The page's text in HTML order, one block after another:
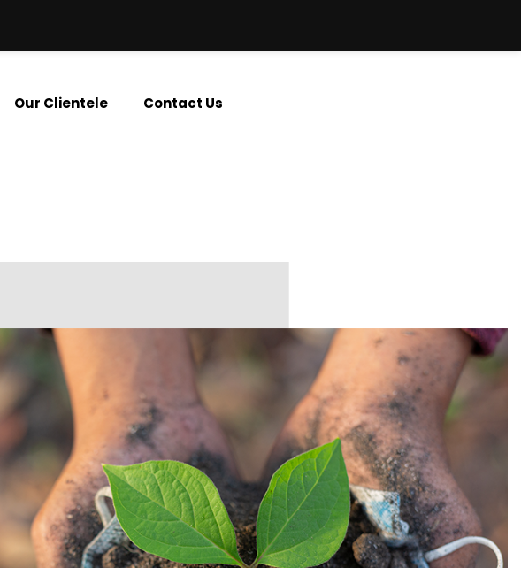
Our Clientele Contact Us